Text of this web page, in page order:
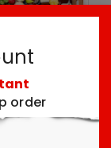
Treat
Board
Starting At
order